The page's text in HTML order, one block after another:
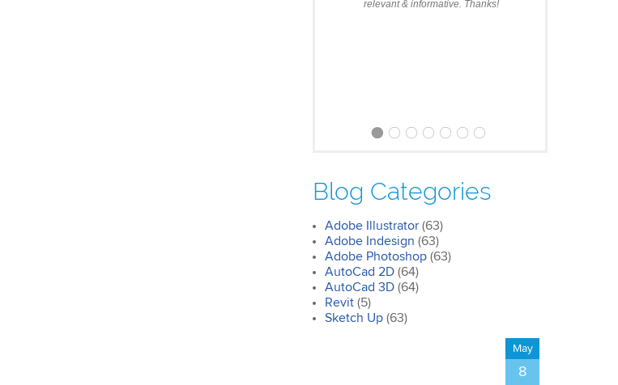
relevant & informative. Thanks!
I was impressed by how we covered
SketchUp workflow for interior
design. I’ll certainly recommend the
course to all my colleagues.
Blog Categories
Adobe Illustrator (63)
Adobe Indesign (63)
Adobe Photoshop (63)
AutoCad 2D (64)
AutoCad 3D (64)
Revit (5)
Sketch Up (63)
May
8